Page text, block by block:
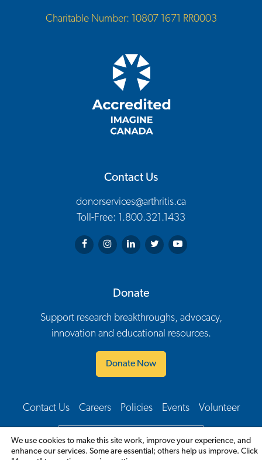
Charitable Number: 10807 1671 RR0003
Contact Us
donorservices@arthritis.ca
Toll-Free: 1.800.321.1433
Arthritis Society on Facebook
Arthritis Society on Instagram
Arthritis Society on LinkedIn
Arthritis Society on Twitter
Arthritis Society on
Donate
Support research breakthroughs, advocacy,
innovation and educational resources.
Donate Now
Contact Us Careers Policies Events Volunteer
We use cookies to make this site work, improve your experience, and
enhance our services. Some are essential; others help us improve. Click